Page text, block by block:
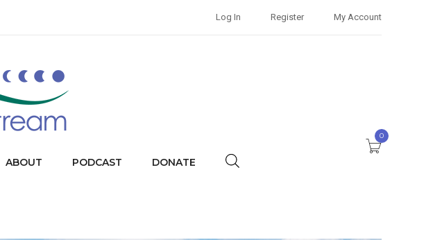
Log In Register My Account
ABOUT PODCAST DONATE
0